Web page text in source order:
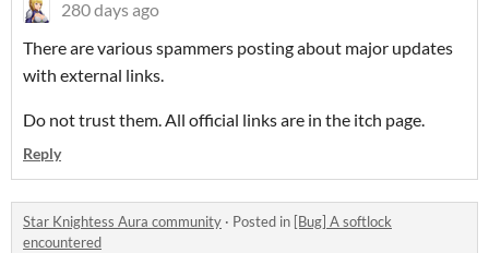
280 days ago
There are various spammers posting about major updates
with external links.
Do not trust them. All official links are in the itch page.
Reply
Star Knightess Aura community · Posted in [Bug] A softlock
encountered